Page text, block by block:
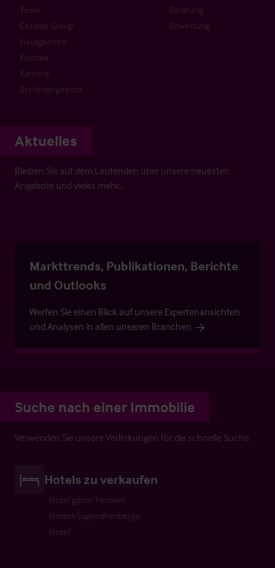
Team
Christie Group
Neuigkeiten
Kontakt
Karriere
Stellenangebote
Beratung
Bewertung
Aktuelles
Bleiben Sie auf dem Laufenden über unsere neuesten
Angebote und vieles mehr…
Markttrends, Publikationen, Berichte
und Outlooks
Werfen Sie einen Blick auf unsere Expertenansichten
und Analysen in allen unseren Branchen
Suche nach einer Immobilie
Verwenden Sie unsere Verlinkungen für die schnelle Suche
Hotels zu verkaufen
Hotel garni/Pension
Hostel/Jugendherberge
Hotel